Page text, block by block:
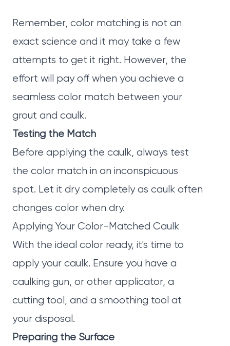
Remember, color matching is not an
exact science and it may take a few
attempts to get it right. However, the
effort will pay off when you achieve a
seamless color match between your
grout and caulk.
Testing the Match
Before applying the caulk, always test
the color match in an inconspicuous
spot. Let it dry completely as caulk often
changes color when dry.
Applying Your Color-Matched Caulk
With the ideal color ready, it's time to
apply your caulk. Ensure you have a
caulking gun, or other applicator, a
cutting tool, and a smoothing tool at
your disposal.
Preparing the Surface